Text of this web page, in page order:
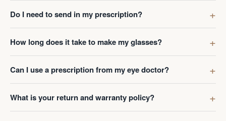
Do I need to send in my prescription?
How long does it take to make my glasses?
Can I use a prescription from my eye doctor?
What is your return and warranty policy?